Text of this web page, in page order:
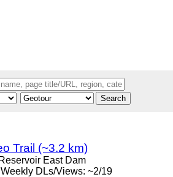
Search
Trail (~3.2 km)
East Dam
Weekly DLs/Views: ~2/19